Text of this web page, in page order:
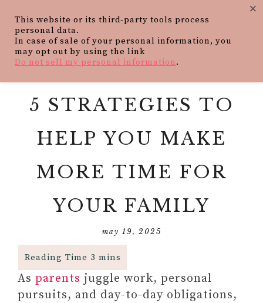
5 STRATEGIES TO
HELP YOU MAKE
MORE TIME FOR
YOUR FAMILY
may 19, 2025
As parents juggle work, personal
pursuits, and day-to-day obligations,
This website or its third-party tools process
personal data.
In case of sale of your personal information, you
may opt out by using the link
Do not sell my personal information.
×